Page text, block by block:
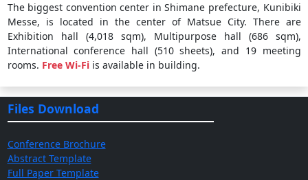
The biggest convention center in Shimane prefecture, Kunibiki
Messe, is located in the center of Matsue City. There are
Exhibition hall (4,018 sqm), Multipurpose hall (686 sqm),
International conference hall (510 sheets), and 19 meeting
rooms. Free Wi-Fiis available in building.
Files Download
Conference Brochure
Abstract Template
Full Paper Template